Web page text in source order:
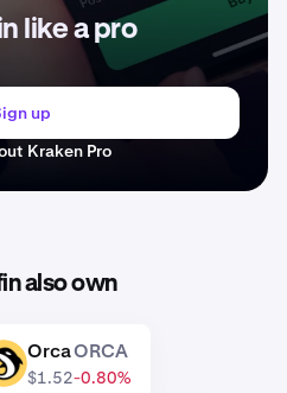
like a pro
up
Kraken Pro
also own
OrcaORCA
$1.52-0.80%